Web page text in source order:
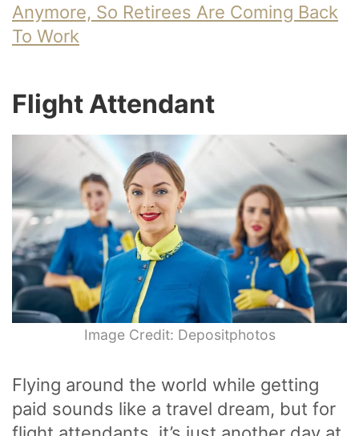
Anymore, So Retirees Are Coming Back
To Work
Flight Attendant
Image Credit: Depositphotos
Flying around the world while getting
paid sounds like a travel dream, but for